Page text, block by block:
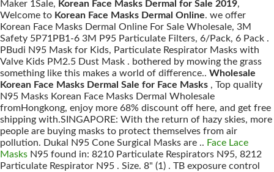
Maker 1Sale, Korean Face Masks Dermal for Sale 2019,
Welcome to Korean Face Masks Dermal Online. we offer
Korean Face Masks Dermal Online For Sale Wholesale, 3M
Safety 5P71PB1-6 3M P95 Particulate Filters, 6/Pack, 6 Pack .
PBudi N95 Mask for Kids, Particulate Respirator Masks with
Valve Kids PM2.5 Dust Mask . bothered by mowing the grass
something like this makes a world of difference.. Wholesale
Korean Face Masks Dermal Sale for Face Masks , Top quality
N95 Masks Korean Face Masks Dermal Wholesale
fromHongkong, enjoy more 68% discount off here, and get free
shipping with.SINGAPORE: With the return of hazy skies, more
people are buying masks to protect themselves from air
pollution. Dukal N95 Cone Surgical Masks are .. Face Lace
Masks N95 found in: 8210 Particulate Respirators N95, 8212
Particulate Respirator N95 . Size. 8" (1) . TB exposure control